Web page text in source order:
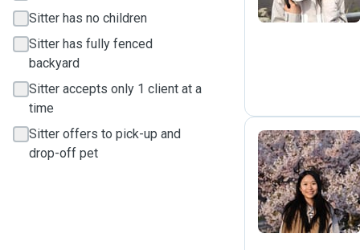
Sitter has no children
Sitter has fully fenced
backyard
Sitter accepts only 1 client at a
time
Sitter offers to pick-up and
drop-off pet
P